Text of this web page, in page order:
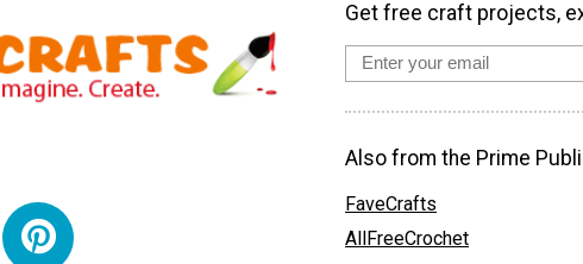
Get free craft projects,
Also from the Prime
FaveCrafts
AllFreeCrochet